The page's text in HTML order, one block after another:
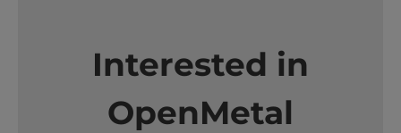
Interested in
OpenMetal